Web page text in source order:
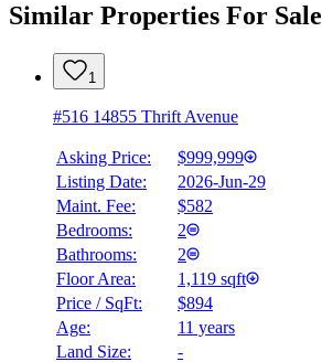
Similar Properties For Sale
1
#516 14855 Thrift Avenue
Asking Price:
$999,999
Listing Date:
2026-Jun-29
Maint. Fee:
$582
Bedrooms:
2
Bathrooms:
2
Floor Area:
1,119 sqft
Price / SqFt:
$894
Age:
11 years
Land Size:
-